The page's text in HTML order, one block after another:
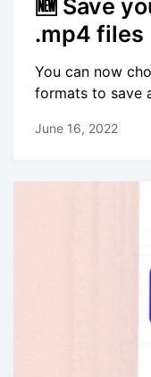
🆕 Save
.mp4 files
You can now
formats to save
June 16, 2022